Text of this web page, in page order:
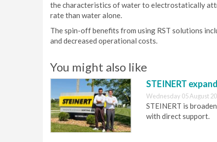
the characteristics of water to electrostatically
rate than water alone.
The spin-off benefits from using RST solutions
and decreased operational costs.
You might also like
STEINERT
Wednesday 05 August
STEINERT is
with direct support.